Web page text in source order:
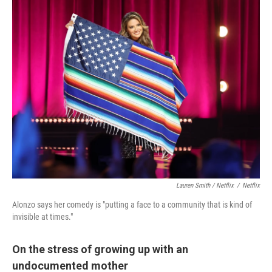
Lauren Smith / Netflix / Netflix
Alonzo says her comedy is "putting a face to a community that is kind of
invisible at times."
On the stress of growing up with an
undocumented mother